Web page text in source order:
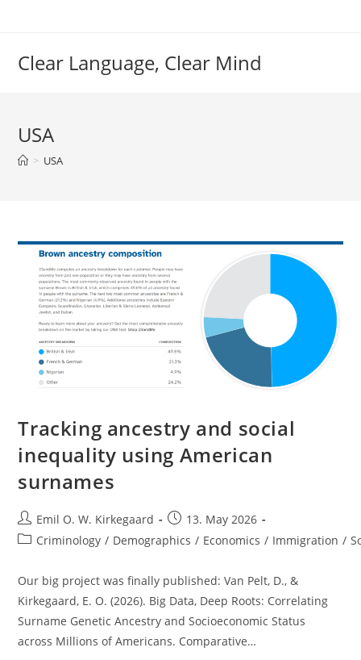
Clear Language, Clear Mind
USA
> USA
Tracking ancestry and social
inequality using American
surnames
Post
author:
Emil O. W. Kirkegaard
Post
published:
13. May 2026
PostCriminology / Demographics / Economics / Immigration /
Our big project was finally published: Van Pelt, D., &
Kirkegaard, E. O. (2026). Big Data, Deep Roots: Correlating
Surname Genetic Ancestry and Socioeconomic Status
across Millions of Americans. Comparative…